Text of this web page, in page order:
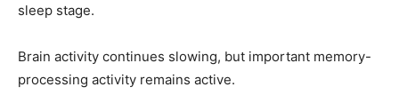
sleep stage.
Brain activity continues slowing, but important memory-
processing activity remains active.